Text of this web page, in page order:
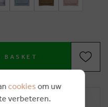
BASKET
cookies om uw
verbeteren.